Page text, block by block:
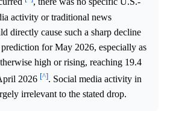
activity or traditional news
directly cause such a sharp decline
for May 2026, especially as
high or rising, reaching 19.4
2026 [^]. Social media activity in
irrelevant to the stated drop.